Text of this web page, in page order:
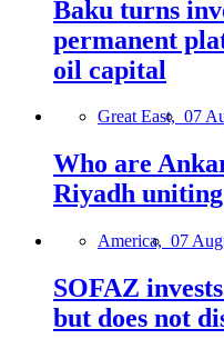
Baku turns
permanent
oil capital
Great East, 07
Who are
Riyadh
America, 07
SOFAZ
but does not